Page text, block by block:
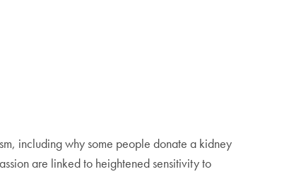
including why some people donate a kidney
are linked to heightened sensitivity to